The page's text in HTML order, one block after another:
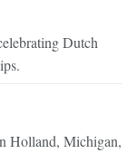
Dutch
Holland, Michigan,